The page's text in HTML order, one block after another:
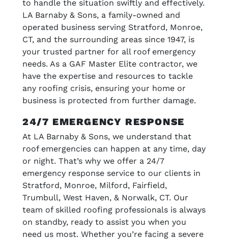
to handle the situation swiftly and effectively.
LA Barnaby & Sons, a family-owned and
operated business serving Stratford, Monroe,
CT, and the surrounding areas since 1947, is
your trusted partner for all roof emergency
needs. As a GAF Master Elite contractor, we
have the expertise and resources to tackle
any roofing crisis, ensuring your home or
business is protected from further damage.
24/7 EMERGENCY RESPONSE
At LA Barnaby & Sons, we understand that
roof emergencies can happen at any time, day
or night. That’s why we offer a 24/7
emergency response service to our clients in
Stratford, Monroe, Milford, Fairfield,
Trumbull, West Haven, & Norwalk, CT. Our
team of skilled roofing professionals is always
on standby, ready to assist you when you
need us most. Whether you’re facing a severe